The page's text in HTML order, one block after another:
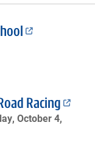
Racing
October 4,